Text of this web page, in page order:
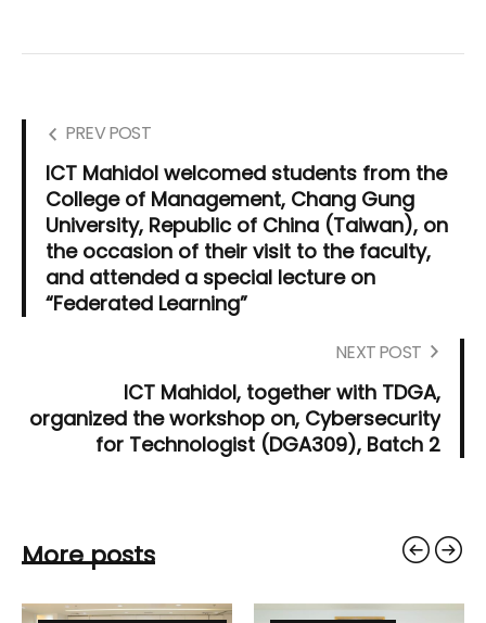
PREV POST
ICT Mahidol welcomed students from the
College of Management, Chang Gung
University, Republic of China (Taiwan), on
the occasion of their visit to the faculty,
and attended a special lecture on
“Federated Learning”
NEXT POST
ICT Mahidol, together with TDGA,
organized the workshop on, Cybersecurity
for Technologist (DGA309), Batch 2
More posts